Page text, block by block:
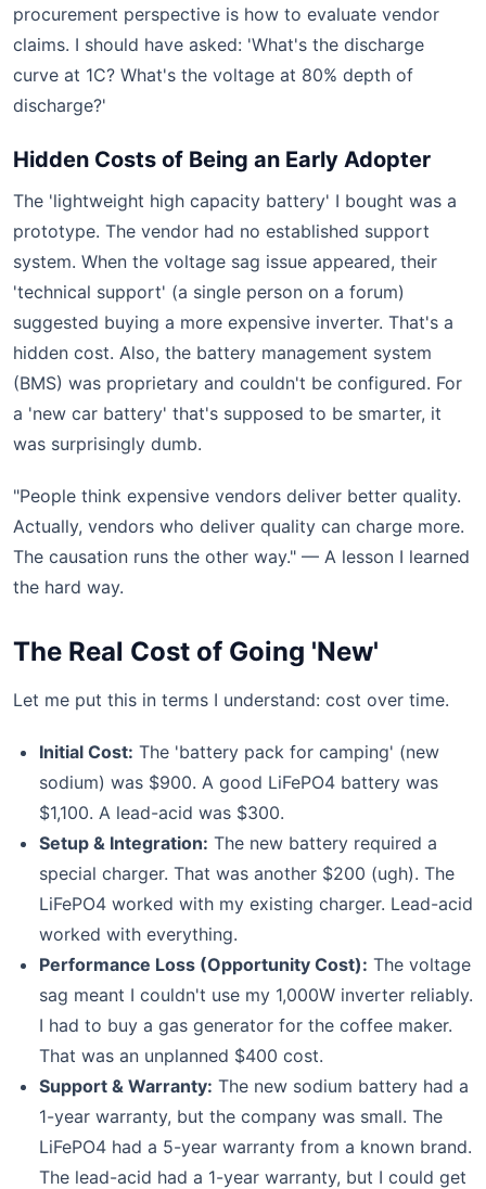
procurement perspective is how to evaluate vendor
claims. I should have asked: 'What's the discharge
curve at 1C? What's the voltage at 80% depth of
discharge?'
Hidden Costs of Being an Early Adopter
The 'lightweight high capacity battery' I bought was a
prototype. The vendor had no established support
system. When the voltage sag issue appeared, their
'technical support' (a single person on a forum)
suggested buying a more expensive inverter. That's a
hidden cost. Also, the battery management system
(BMS) was proprietary and couldn't be configured. For
a 'new car battery' that's supposed to be smarter, it
was surprisingly dumb.
"People think expensive vendors deliver better quality.
Actually, vendors who deliver quality can charge more.
The causation runs the other way." — A lesson I learned
the hard way.
The Real Cost of Going 'New'
Let me put this in terms I understand: cost over time.
Initial Cost: The 'battery pack for camping' (new
sodium) was $900. A good LiFePO4 battery was
$1,100. A lead-acid was $300.
Setup & Integration: The new battery required a
special charger. That was another $200 (ugh). The
LiFePO4 worked with my existing charger. Lead-acid
worked with everything.
Performance Loss (Opportunity Cost): The voltage
sag meant I couldn't use my 1,000W inverter reliably.
I had to buy a gas generator for the coffee maker.
That was an unplanned $400 cost.
Support & Warranty: The new sodium battery had a
1-year warranty, but the company was small. The
LiFePO4 had a 5-year warranty from a known brand.
The lead-acid had a 1-year warranty, but I could get